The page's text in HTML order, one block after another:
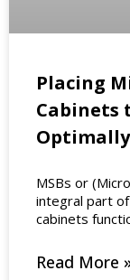
Placing
Cabinets
Optimally
MSBs or
integral part
cabinets
Read More